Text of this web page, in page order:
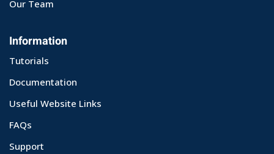
Our Team
Information
Tutorials
Documentation
Useful Website Links
FAQs
Support